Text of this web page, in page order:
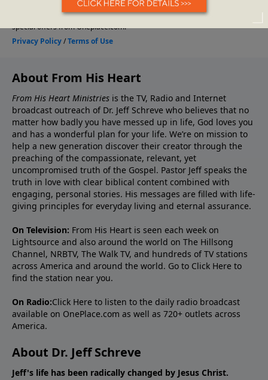
About From His Heart
From His Heart Ministries is the TV, Radio and Internet
broadcast outreach of Dr. Jeff Schreve who believes that no
matter how badly you have messed up in life, God loves you
and has a wonderful plan for your life. We’re on mission to
help a new generation discover their creator through the
preaching of the compassionate, relevant, yet
uncompromised truth of the Gospel. Pastor Jeff speaks the
truth in love with clear biblical content combined with
engaging, personal stories. His messages are filled with life-
giving principles for everyday living and eternal assurance.
On Television: From His Heart is seen each week on
Lightsource and also around the world on The Hillsong
Channel, NRBTV, The Walk TV, and hundreds of TV stations
across America and around the world. Go to Click Here to
find the station near you.
On Radio:Click Here to listen to the daily radio broadcast
available on OnePlace.com as well as 720+ outlets across
America.
About Dr. Jeff Schreve
Jeff's life has been radically changed by Jesus Christ.